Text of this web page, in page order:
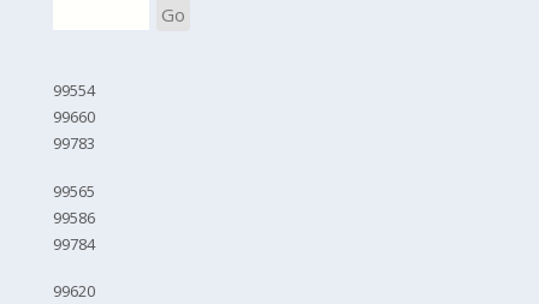
Go
99554
99660
99783
99565
99586
99784
99620